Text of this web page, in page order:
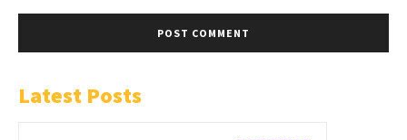
Latest Posts